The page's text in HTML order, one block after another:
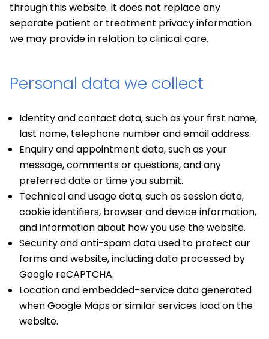
through this website. It does not replace any
separate patient or treatment privacy information
we may provide in relation to clinical care.
Personal data we collect
Identity and contact data, such as your first name,
last name, telephone number and email address.
Enquiry and appointment data, such as your
message, comments or questions, and any
preferred date or time you submit.
Technical and usage data, such as session data,
cookie identifiers, browser and device information,
and information about how you use the website.
Security and anti-spam data used to protect our
forms and website, including data processed by
Google reCAPTCHA.
Location and embedded-service data generated
when Google Maps or similar services load on the
website.